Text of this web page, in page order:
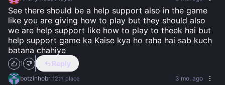
See there should be a help support also in the game
like you are giving how to play but they should also
we are help support like how to play to theek hai but
help support game ka Kaise kya ho raha hai sab kuch
batana chahiye
1 Reply
botzinhobr 12th place 3 mo. ago